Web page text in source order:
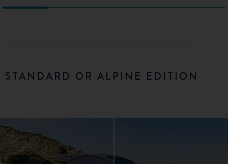
STANDARD OR ALPINE EDITION